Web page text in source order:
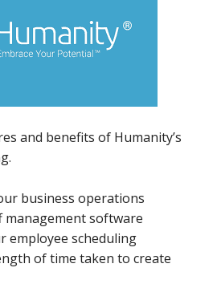
and benefits of Humanity’s
business operations
software
employee scheduling
of time taken to create